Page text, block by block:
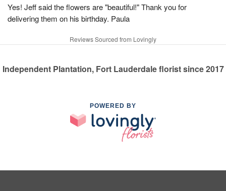
Yes! Jeff said the flowers are "beautiful!" Thank you for
delivering them on his birthday. Paula
Reviews Sourced from Lovingly
Independent Plantation, Fort Lauderdale florist since 2017
POWERED BY